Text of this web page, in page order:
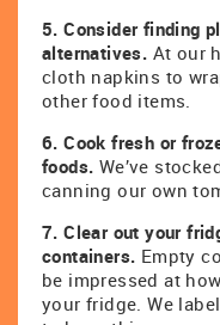
5. Consider finding
alternatives. At our
cloth napkins to
other food items.
6. Cook fresh or
foods. We’ve
canning our own
7. Clear out your
containers. Empty
be impressed at
your fridge. We